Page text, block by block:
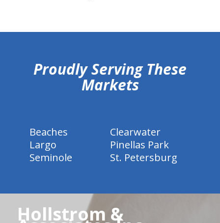
Proudly Serving These
Markets
Beaches
Clearwater
Largo
Pinellas Park
Seminole
St. Petersburg
Hollstrom &
hiddenFieldValidatorExample